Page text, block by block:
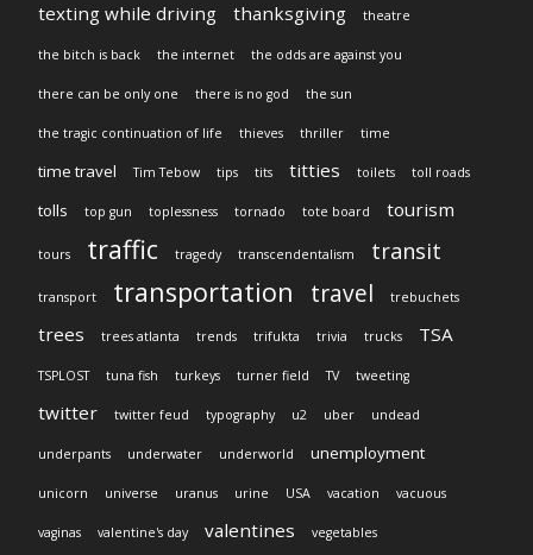
texting while driving thanksgiving theatre
the bitch is back the internet the odds are against you
there can be only one there is no god the sun
the tragic continuation of life thieves thriller time
time travel Tim Tebow tips tits titties toilets toll roads
tolls top gun toplessness tornado tote board tourism
tours traffic tragedy transcendentalism transit
transport transportation travel trebuchets
trees trees atlanta trends trifukta trivia trucks TSA
TSPLOST tuna fish turkeys turner field TV tweeting
twitter twitter feud typography u2 uber undead
underpants underwater underworld unemployment
unicorn universe uranus urine USA vacation vacuous
vaginas valentine's day valentines vegetables